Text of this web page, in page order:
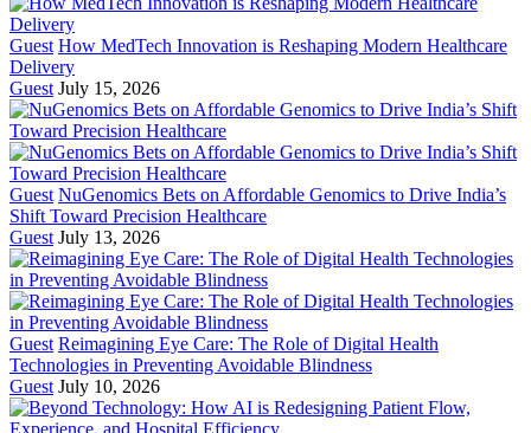
Guest How MedTech Innovation is Reshaping Modern Healthcare
Delivery
Guest July 15, 2026
Guest NuGenomics Bets on Affordable Genomics to Drive India’s
Shift Toward Precision Healthcare
Guest July 13, 2026
Guest Reimagining Eye Care: The Role of Digital Health
Technologies in Preventing Avoidable Blindness
Guest July 10, 2026